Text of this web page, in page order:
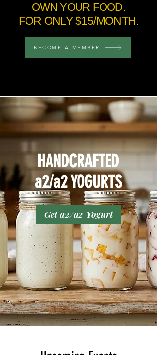
OWN YOUR FOOD.
FOR ONLY $15/MONTH.
BECOME A MEMBER
HANDCRAFTED
a2/a2 YOGURTS
Get a2/a2 Yogurt